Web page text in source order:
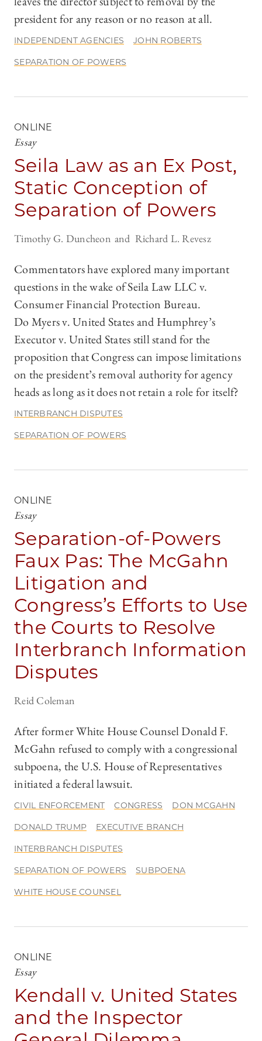
president for any reason or no reason at all.
INDEPENDENT AGENCIES JOHN ROBERTS
SEPARATION OF POWERS
ONLINE
Essay
Seila Law as an Ex Post,
Static Conception of
Separation of Powers
Timothy G. Duncheon Richard L. Revesz
Commentators have explored many important
questions in the wake of Seila Law LLC v.
Consumer Financial Protection Bureau.
Do Myers v. United States and Humphrey’s
Executor v. United States still stand for the
proposition that Congress can impose limitations
on the president’s removal authority for agency
heads as long as it does not retain a role for itself?
INTERBRANCH DISPUTES
SEPARATION OF POWERS
ONLINE
Essay
Separation-of-Powers
Faux Pas: The McGahn
Litigation and
Congress’s Efforts to Use
the Courts to Resolve
Interbranch Information
Disputes
Reid Coleman
After former White House Counsel Donald F.
McGahn refused to comply with a congressional
subpoena, the U.S. House of Representatives
initiated a federal lawsuit.
CIVIL ENFORCEMENT CONGRESS DON MCGAHN
DONALD TRUMP EXECUTIVE BRANCH
INTERBRANCH DISPUTES
SEPARATION OF POWERS SUBPOENA
WHITE HOUSE COUNSEL
ONLINE
Essay
Kendall v. United States
and the Inspector